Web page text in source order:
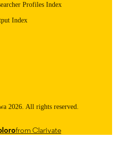
Profiles Index
Index
2026. All rights reserved.
from Clarivate